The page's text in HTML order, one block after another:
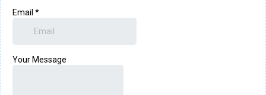
Email *
Your Message